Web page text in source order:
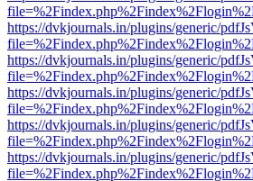
https://dvkjournals.in/plugins/generic/
https://dvkjournals.in/plugins/generic/
https://dvkjournals.in/plugins/generic/
https://dvkjournals.in/plugins/generic/
https://dvkjournals.in/plugins/generic/